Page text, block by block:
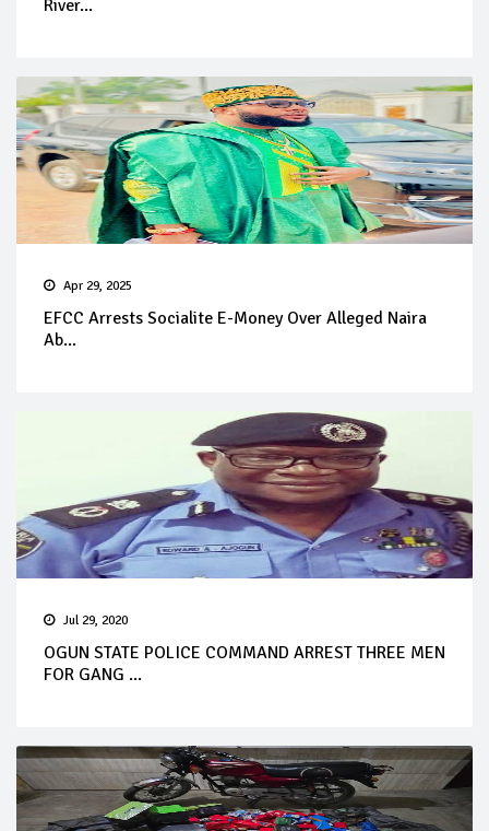
River...
Apr 29, 2025
EFCC Arrests Socialite E-Money Over Alleged Naira
Ab...
Jul 29, 2020
OGUN STATE POLICE COMMAND ARREST THREE MEN
FOR GANG ...